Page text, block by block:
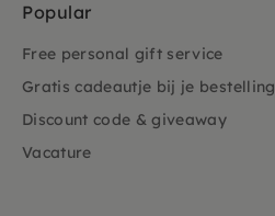
Popular
Free personal gift service
Gratis cadeautje bij je bestelling
Discount code & giveaway
Vacature